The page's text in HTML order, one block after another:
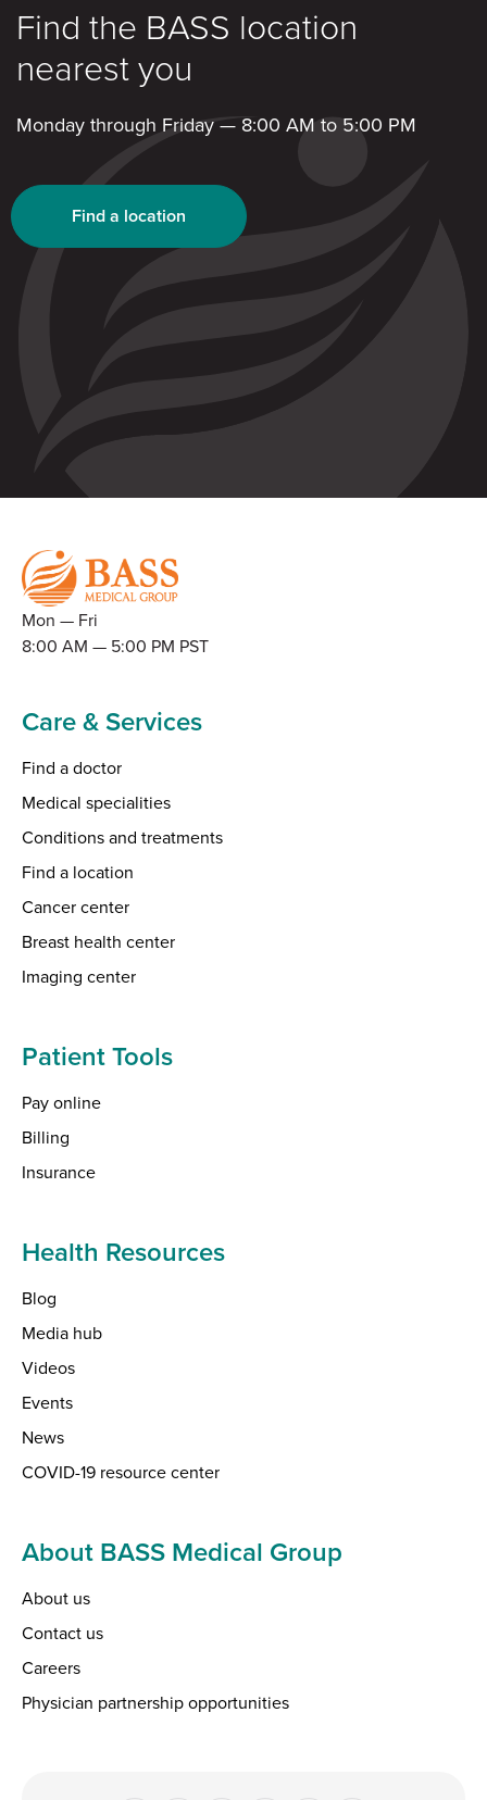
Find the BASS location
nearest you
Monday through Friday — 8:00 AM to 5:00 PM
Find a location
Mon — Fri
8:00 AM — 5:00 PM PST
Care & Services
Find a doctor
Medical specialities
Conditions and treatments
Find a location
Cancer center
Breast health center
Imaging center
Patient Tools
Pay online
Billing
Insurance
Health Resources
Blog
Media hub
Videos
Events
News
COVID-19 resource center
About BASS Medical Group
About us
Contact us
Careers
Physician partnership opportunities